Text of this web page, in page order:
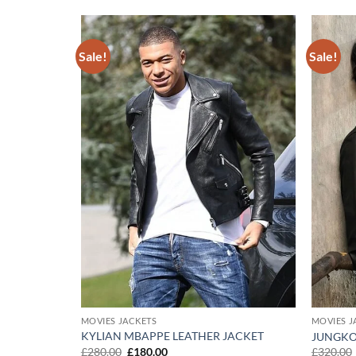
Sale!
Add to
wishlist
MOVIES JACKETS
KYLIAN MBAPPE LEATHER JACKET
£280.00 Original
£180.00Current
Sale!
MOVIES
£320.00